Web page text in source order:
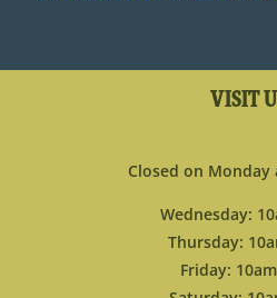
VISIT
Closed on Monday
Wednesday:
Thursday:
Friday: